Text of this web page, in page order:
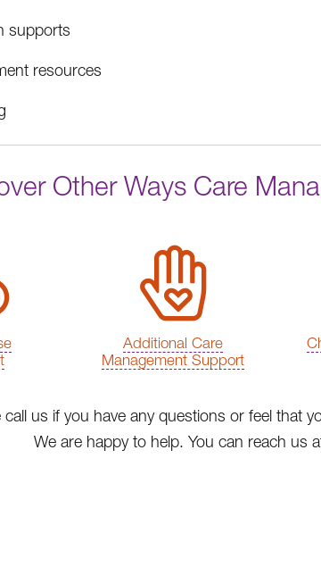
supports
resources
Other Ways Care
Additional Care
Management Support
call us if you have any questions or feel that
We are happy to help. You can reach us